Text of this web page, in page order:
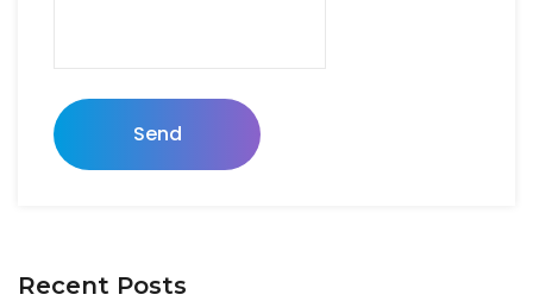
Send
Recent Posts